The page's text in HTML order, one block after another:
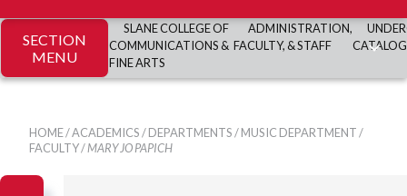
SECTION
MENU
SLANE COLLEGE OF
COMMUNICATIONS &
FINE ARTS
ADMINISTRATION,
FACULTY, & STAFF
CATALOG
HOME/ACADEMICS/DEPARTMENTS/MUSIC DEPARTMENT/
FACULTY/MARY JO PAPICH